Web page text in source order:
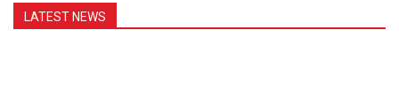
LATEST NEWS